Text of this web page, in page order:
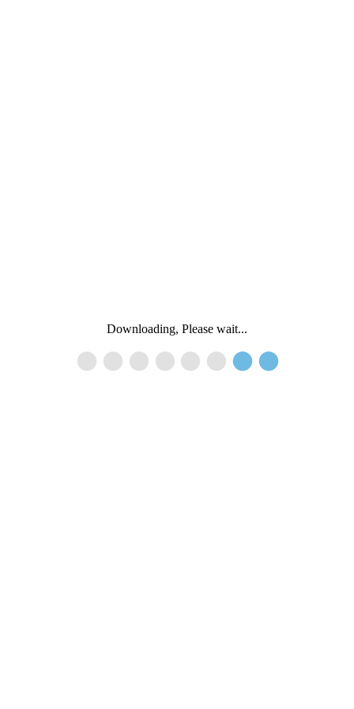
Downloading, Please wait...